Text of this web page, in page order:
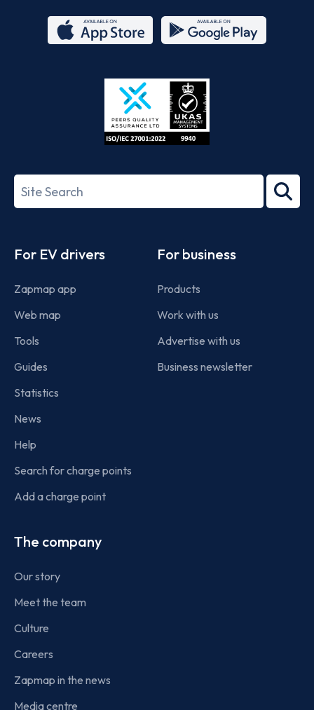
Store
27001-
Search
term
For EV drivers
Zapmap app
Web map
Tools
Guides
Statistics
News
Help
Search for charge points
Add a charge point
For business
Products
Work with us
Advertise with us
Business newsletter
The company
Our story
Meet the team
Culture
Careers
Zapmap in the news
Media centre